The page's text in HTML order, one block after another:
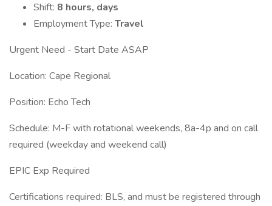
Shift: 8 hours, days
Employment Type: Travel
Urgent Need - Start Date ASAP
Location: Cape Regional
Position: Echo Tech
Schedule: M-F with rotational weekends, 8a-4p and on call
required (weekday and weekend call)
EPIC Exp Required
Certifications required: BLS, and must be registered through